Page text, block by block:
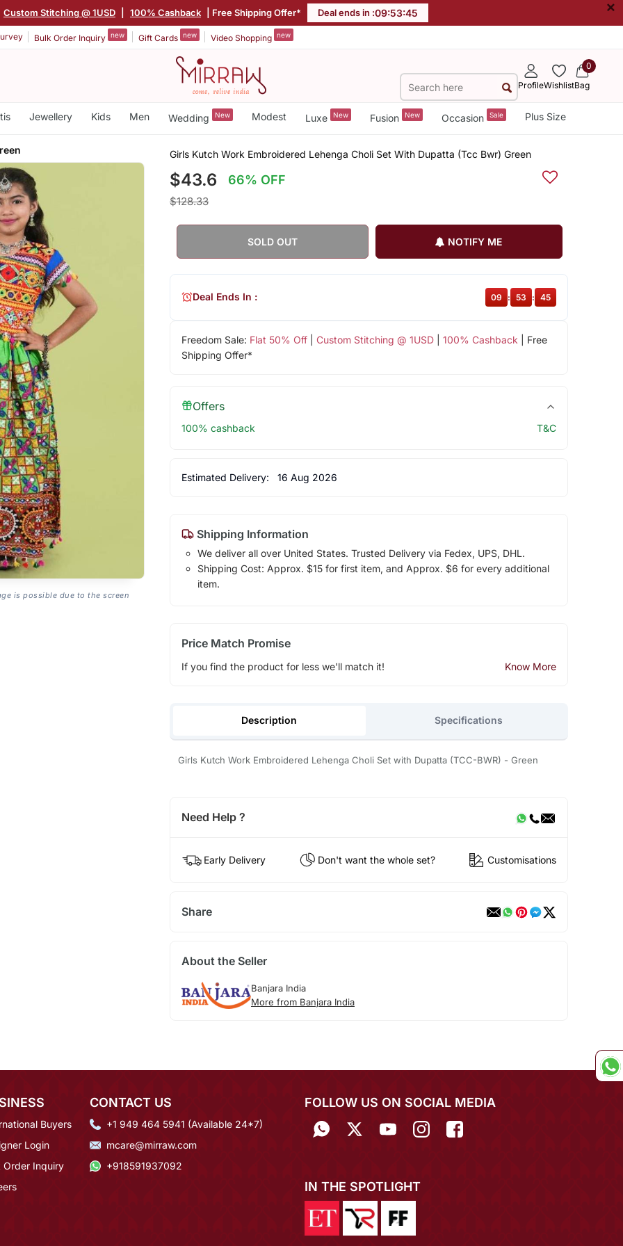
Custom Stitching @ 1USD 100% Cashback | Free Shipping Offer* Deal ends in :09:53:44 ×
Bulk Order Inquiry new Gift Cards new Video Shopping new
ProfileWishlist
0
Bag
Jewellery Kids Men Wedding New Modest Luxe New Fusion New Occasion Sale Plus Size
is possible due to the screen
Girls Kutch Work Embroidered Lehenga Choli Set With Dupatta (Tcc Bwr) Green
$43.6 66% OFF
$128.33
SOLD OUT NOTIFY ME
Freedom Sale: Flat 50% Off| Custom Stitching @ 1USD| 100% Cashback | Free
Shipping Offer*
Deal Ends In : 09 : 53 : 44
Offers
100% cashback T&C
Estimated Delivery: 16 Aug 2026
Shipping Information
We deliver all over United States. Trusted Delivery via Fedex, UPS, DHL.
Shipping Cost: Approx. $15 for first item, and Approx. $6 for every additional
item.
Price Match Promise
If you find the product for less we'll match it! Know More
Description Specifications
Girls Kutch Work Embroidered Lehenga Choli Set with Dupatta (TCC-BWR) - Green
Need Help ?
Early Delivery Don't want the whole set? Customisations
Share
About the Seller
Banjara India
More from Banjara India
Buyers
Login
Order Inquiry
CONTACT US
+1 949 464 5941 (Available 24*7)
mcare@mirraw.com
+918591937092
FOLLOW US ON SOCIAL MEDIA
IN THE SPOTLIGHT